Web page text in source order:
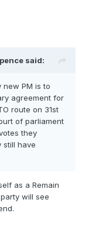
said:
PM is to
agreement for
route on 31st
of parliament
they
still have
as a Remain
will see